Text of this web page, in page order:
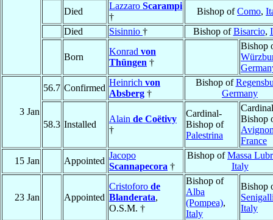
Died
Lazzaro Scarampi
†
Bishop ofComo,
Died
Sisinnio † Bishop ofBisarcio,
Born
Konrad von
Thüngen †
Bishop
3 Jan
56.7 Confirmed
Heinrich von
Absberg †
Bishop of
Germany
58.3 Installed
Alain de Coëtivy
†
Cardinal-
Bishop of
Palestrina
Bishop
France
15 Jan
Appointed
Jacopo
Scannapecora †
Bishop ofMassa
Italy
23 Jan Appointed
Cristoforo de
Blanderata,
O.S.M. †
Bishop of
Alba
(Pompea),
Italy
Bishop
Italy